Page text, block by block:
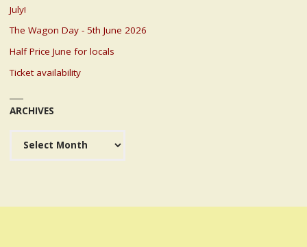
July!
The Wagon Day - 5th June 2026
Half Price June for locals
Ticket availability
ARCHIVES